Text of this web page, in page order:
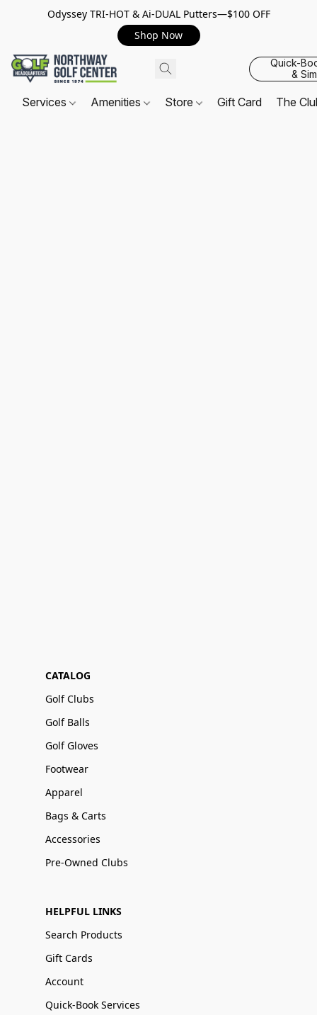
Odyssey TRI-HOT & Ai-DUAL Putters—$100 OFF
Shop Now
Quick-
&
Services Amenities Store Gift Card The
CATALOG
Golf Clubs
Golf Balls
Golf Gloves
Footwear
Apparel
Bags & Carts
Accessories
Pre-Owned Clubs
HELPFUL LINKS
Search Products
Gift Cards
Account
Quick-Book Services